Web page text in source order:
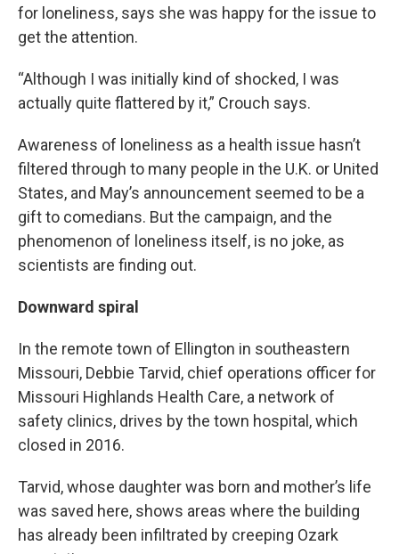
for loneliness, says she was happy for the issue to
get the attention.
“Although I was initially kind of shocked, I was
actually quite flattered by it,” Crouch says.
Awareness of loneliness as a health issue hasn’t
filtered through to many people in the U.K. or United
States, and May’s announcement seemed to be a
gift to comedians. But the campaign, and the
phenomenon of loneliness itself, is no joke, as
scientists are finding out.
Downward spiral
In the remote town of Ellington in southeastern
Missouri, Debbie Tarvid, chief operations officer for
Missouri Highlands Health Care, a network of
safety clinics, drives by the town hospital, which
closed in 2016.
Tarvid, whose daughter was born and mother’s life
was saved here, shows areas where the building
has already been infiltrated by creeping Ozark